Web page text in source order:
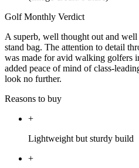
Golf Monthly Verdict
A superb, well thought out and
stand bag. The attention to detail
was made for avid walking golfers
added peace of mind of class-
look no further.
Reasons to buy
+
Lightweight but sturdy build
+